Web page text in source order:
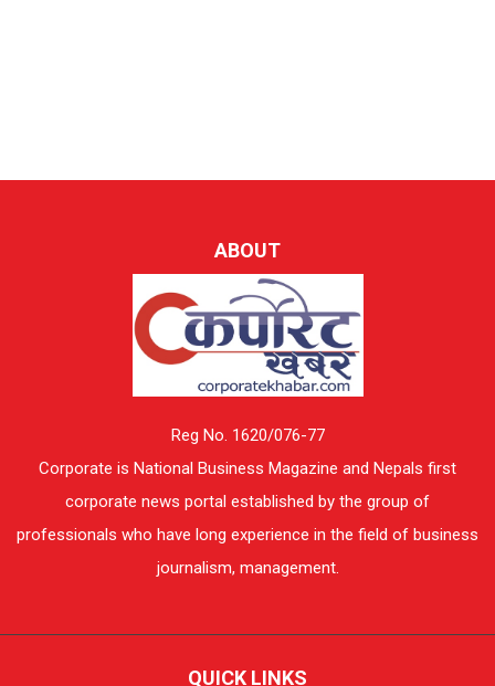
ABOUT
Reg No. 1620/076-77
Corporate is National Business Magazine and Nepals first
corporate news portal established by the group of
professionals who have long experience in the field of business
journalism, management.
QUICK LINKS